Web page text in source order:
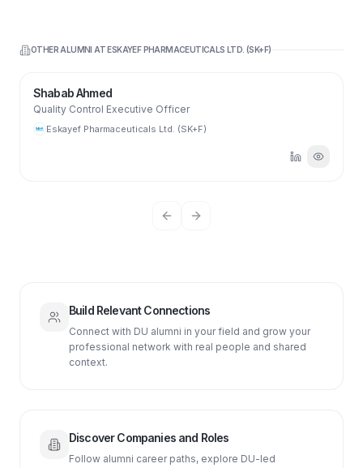
OTHER ALUMNI ATESKAYEF PHARMACEUTICALS LTD. (SK+F)
Shabab Ahmed
Quality Control Executive Officer
Eskayef Pharmaceuticals Ltd. (SK+F)
Previous slide
Next slide
Build Relevant Connections
Connect with DU alumni in your field and grow your
professional network with real people and shared
context.
Discover Companies and Roles
Follow alumni career paths, explore DU-led